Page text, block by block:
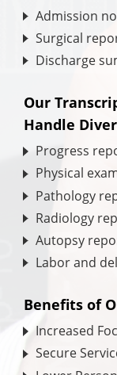
Admission
Surgical
Discharge
Our
Handle
Progress
Physical
Pathology
Radiology
Autopsy
Labor and
Benefits of
Increased
Secure